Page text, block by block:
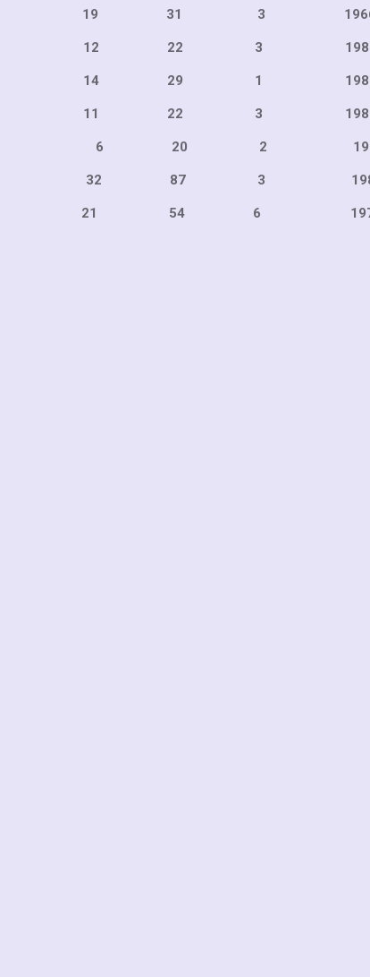
31 3 1966-
22 3 1981-
29 1 1980-
22 3 1983-
20 6 20 2
122 32 87 3
54 6 1976-